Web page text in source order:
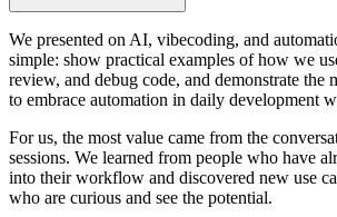
We presented on AI, vibecoding, and
simple: show practical examples of how we
review, and debug code, and demonstrate the
to embrace automation in daily development
For us, the most value came from the
sessions. We learned from people who have
into their workflow and discovered new use
who are curious and see the potential.